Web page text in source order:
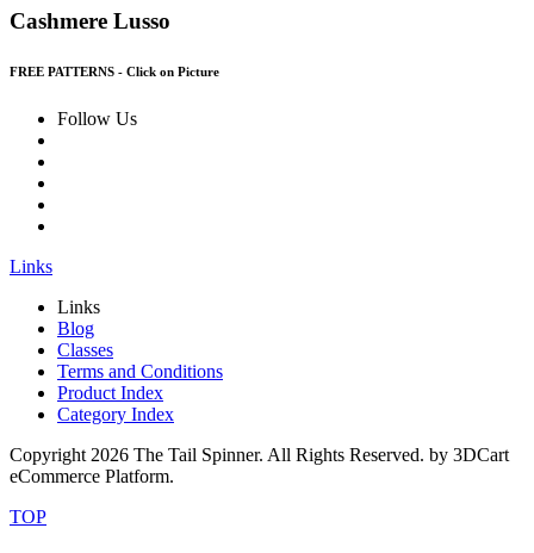
Cashmere Lusso
FREE PATTERNS - Click on Picture
Follow Us
Links
Links
Blog
Classes
Terms and Conditions
Product Index
Category Index
Copyright 2026 The Tail Spinner. All Rights Reserved. by 3DCart
eCommerce Platform.
TOP